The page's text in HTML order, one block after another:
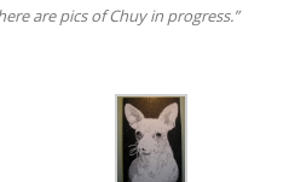
are pics of Chuy in progress.”